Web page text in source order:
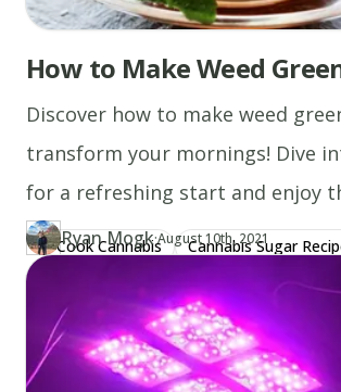
How to Make Weed
Discover how to make weed
transform your mornings! Dive
for a refreshing start and enjoy
today.
Cook Cannabis
Cannabis Sugar
Cannabis Milk Recipes
Author
RY Ryan Mogk
https://www.thecannaschool.ca/
·Updated at
August 10th, 2021
Created atJanuary 10th, 2020